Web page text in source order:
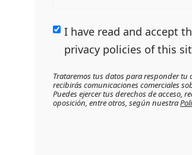
I have read and accept
privacy policies of this
Trataremos tus datos para responder tu
recibirás comunicaciones comerciales
Puedes ejercer tus derechos de acceso,
oposición, entre otros, según nuestra